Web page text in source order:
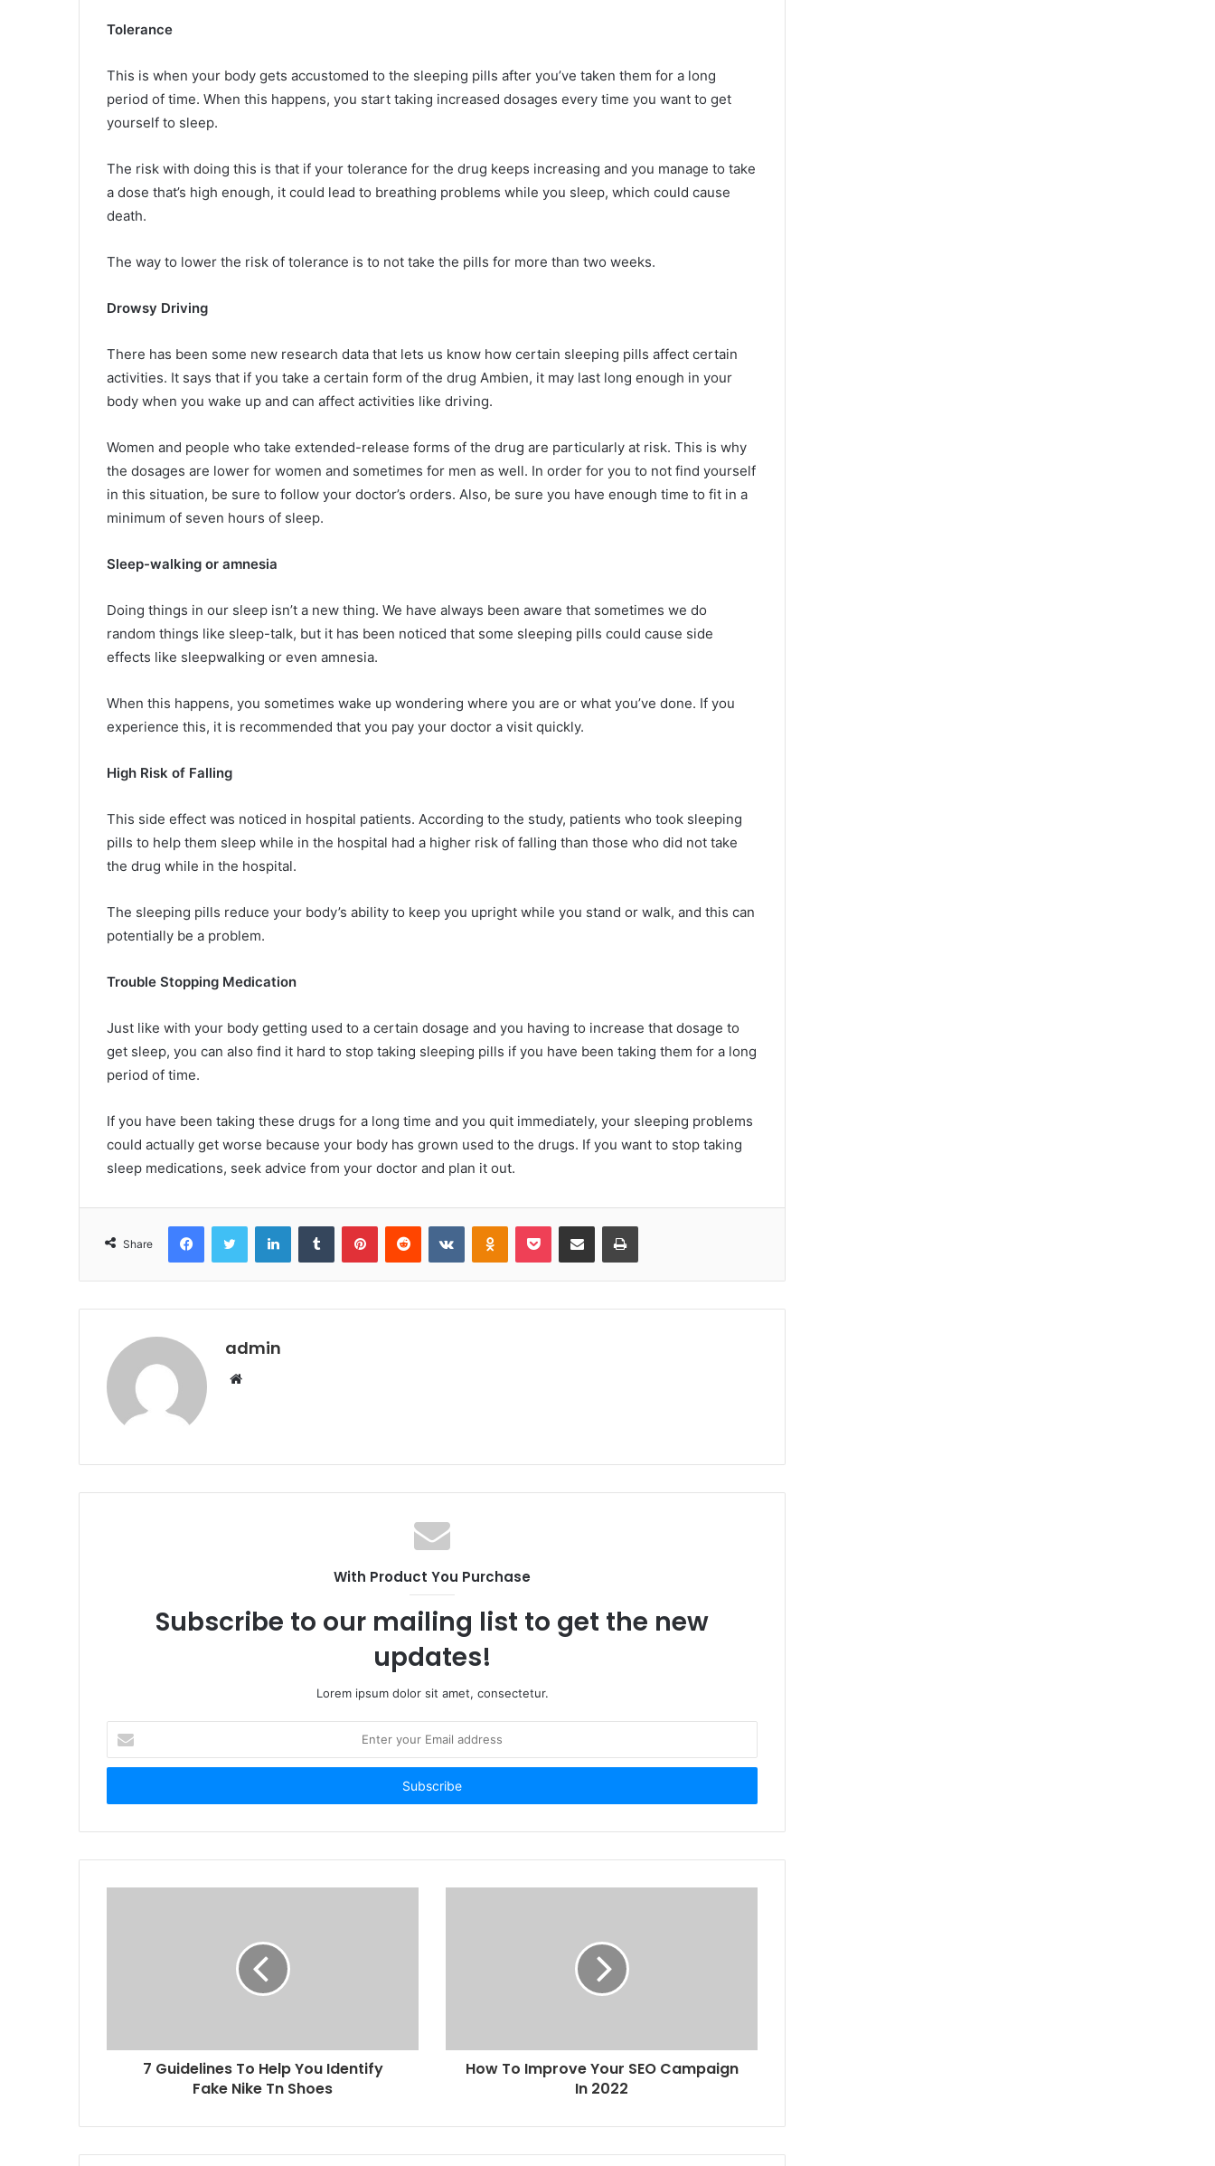
Tolerance
This is when your body gets accustomed to the sleeping pills after you’ve taken them for a long
period of time. When this happens, you start taking increased dosages every time you want to get
yourself to sleep.
The risk with doing this is that if your tolerance for the drug keeps increasing and you manage to take
a dose that’s high enough, it could lead to breathing problems while you sleep, which could cause
death.
The way to lower the risk of tolerance is to not take the pills for more than two weeks.
Drowsy Driving
There has been some new research data that lets us know how certain sleeping pills affect certain
activities. It says that if you take a certain form of the drug Ambien, it may last long enough in your
body when you wake up and can affect activities like driving.
Women and people who take extended-release forms of the drug are particularly at risk. This is why
the dosages are lower for women and sometimes for men as well. In order for you to not find yourself
in this situation, be sure to follow your doctor’s orders. Also, be sure you have enough time to fit in a
minimum of seven hours of sleep.
Sleep-walking or amnesia
Doing things in our sleep isn’t a new thing. We have always been aware that sometimes we do
random things like sleep-talk, but it has been noticed that some sleeping pills could cause side
effects like sleepwalking or even amnesia.
When this happens, you sometimes wake up wondering where you are or what you’ve done. If you
experience this, it is recommended that you pay your doctor a visit quickly.
High Risk of Falling
This side effect was noticed in hospital patients. According to the study, patients who took sleeping
pills to help them sleep while in the hospital had a higher risk of falling than those who did not take
the drug while in the hospital.
The sleeping pills reduce your body’s ability to keep you upright while you stand or walk, and this can
potentially be a problem.
Trouble Stopping Medication
Just like with your body getting used to a certain dosage and you having to increase that dosage to
get sleep, you can also find it hard to stop taking sleeping pills if you have been taking them for a long
period of time.
If you have been taking these drugs for a long time and you quit immediately, your sleeping problems
could actually get worse because your body has grown used to the drugs. If you want to stop taking
sleep medications, seek advice from your doctor and plan it out.
Share
FacebookTwitter LinkedInTumblr PinterestReddit VKontakteOdnoklassniki
Pocket Share via Email Print
admin
Website
With Product You Purchase
Subscribe to our mailing list to get the new
updates!
Lorem ipsum dolor sit amet, consectetur.
your
Email
7 Guidelines To Help You Identify
Fake Nike Tn Shoes
How To Improve Your SEO Campaign
In 2022